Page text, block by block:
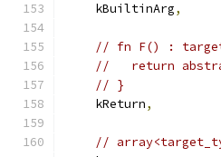
    kBuiltinArg
,
// fn F() :
//   return
// }
    kReturn
,
//